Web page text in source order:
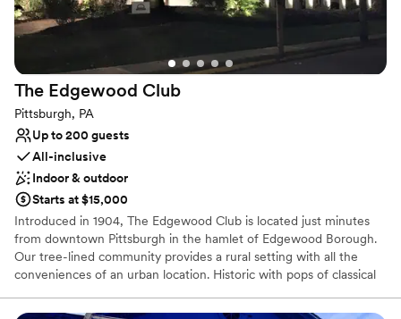
Offers a sense of luxury
Provides lighting and sound
Large venue, not ideal for small guest lists
No free parking
Not wheelchair accessible
The Edgewood Club
Pittsburgh, PA
Up to 200 guests
All-inclusive
Indoor & outdoor
Starts at $15,000
Introduced in 1904, The Edgewood Club is located just minutes
from downtown Pittsburgh in the hamlet of Edgewood Borough.
Our tree-lined community provides a rural setting with all the
conveniences of an urban location. Historic with pops of classical
wedding or special event. The Edgewood Club is more than